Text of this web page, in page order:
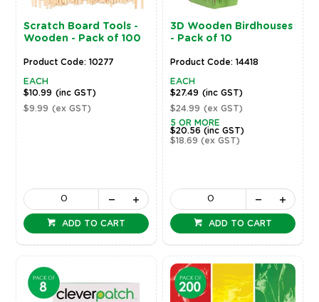
Scratch Board Tools -
Wooden - Pack of 100
Product Code: 10277
EACH
$10.99 (inc GST)
$9.99 (ex GST)
ADD TO CART
3D Wooden Birdhouses
- Pack of 10
Product Code: 14418
EACH
$27.49 (inc GST)
$24.99 (ex GST)
5 OR MORE
$20.56(inc GST)
$18.69(ex GST)
ADD TO CART